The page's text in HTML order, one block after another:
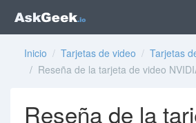
Inicio / Tarjetas de video / Tarjetas
/ Reseña de la tarjeta de video
Reseña de la